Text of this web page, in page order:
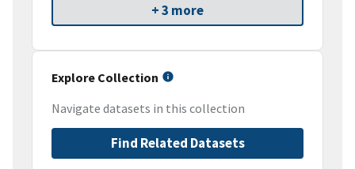
+ 3 more
Explore Collection
Navigate datasets in this collection
Find Related Datasets